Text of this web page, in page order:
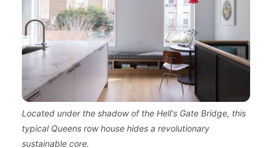
Located under the shadow of the Hell's Gate Bridge, this
typical Queens row house hides a revolutionary
sustainable core.